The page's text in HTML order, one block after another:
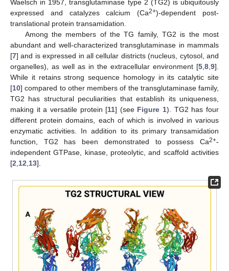
Waelsch in 1957, transglutaminase type 2 (TG2) is ubiquitously
expressed and catalyzes calcium (Ca2+)-dependent post-
translational protein transamidation.
Among the members of the TG family, TG2 is the most
abundant and well-characterized transglutaminase in mammals
[7] and is expressed in all cellular districts (nucleus, cytosol, and
organelles), as well as in the extracellular environment [5 8 9].
While it retains strong sequence homology in its catalytic site
[10] compared to other members of the transglutaminase family,
TG2 has structural peculiarities that establish its uniqueness,
making it a versatile protein [11] (see Figure 1). TG2 has four
different protein domains, each of which is involved in various
enzymatic activities. In addition to its primary transamidation
function, TG2 has been demonstrated to possess Ca2+-
independent GTPase, kinase, proteolytic, and scaffold activities
[2 12 13].